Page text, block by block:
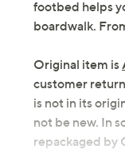
slingback
showcase floral
footbed helps
boardwalk.
Original item is
customer